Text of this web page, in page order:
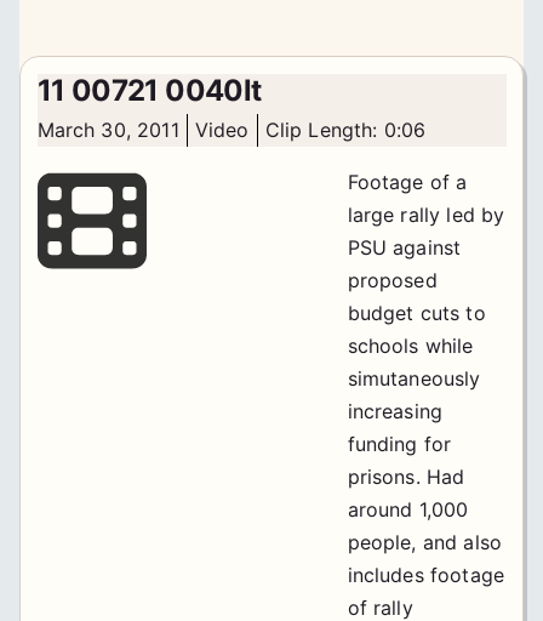
11 00721 0040lt
March 30, 2011 Video Clip Length: 0:06
Footage of a
large rally led by
PSU against
proposed
budget cuts to
schools while
simutaneously
increasing
funding for
prisons. Had
around 1,000
people, and also
includes footage
of rally